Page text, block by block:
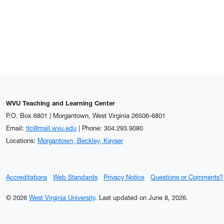
WVU Teaching and Learning Center
P.O. Box 6801 | Morgantown, West Virginia 26506-6801
Email: tlc@mail.wvu.edu | Phone: 304.293.9080
Locations: Morgantown, Beckley, Keyser
Accreditations Web Standards Privacy Notice Questions or Comments?
© 2026 West Virginia University. Last updated on June 8, 2026.